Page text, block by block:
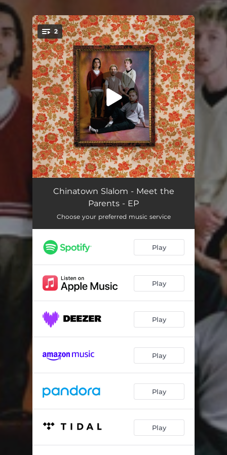
You're all set!
2
Why'd Ya Wanna Come and Act Like That? 02:32
You Can Bet Your Hat On It
Chinatown Slalom - Meet the
Parents - EP
Choose your preferred music service
Play
Play
Play
Play
Play
Play
.